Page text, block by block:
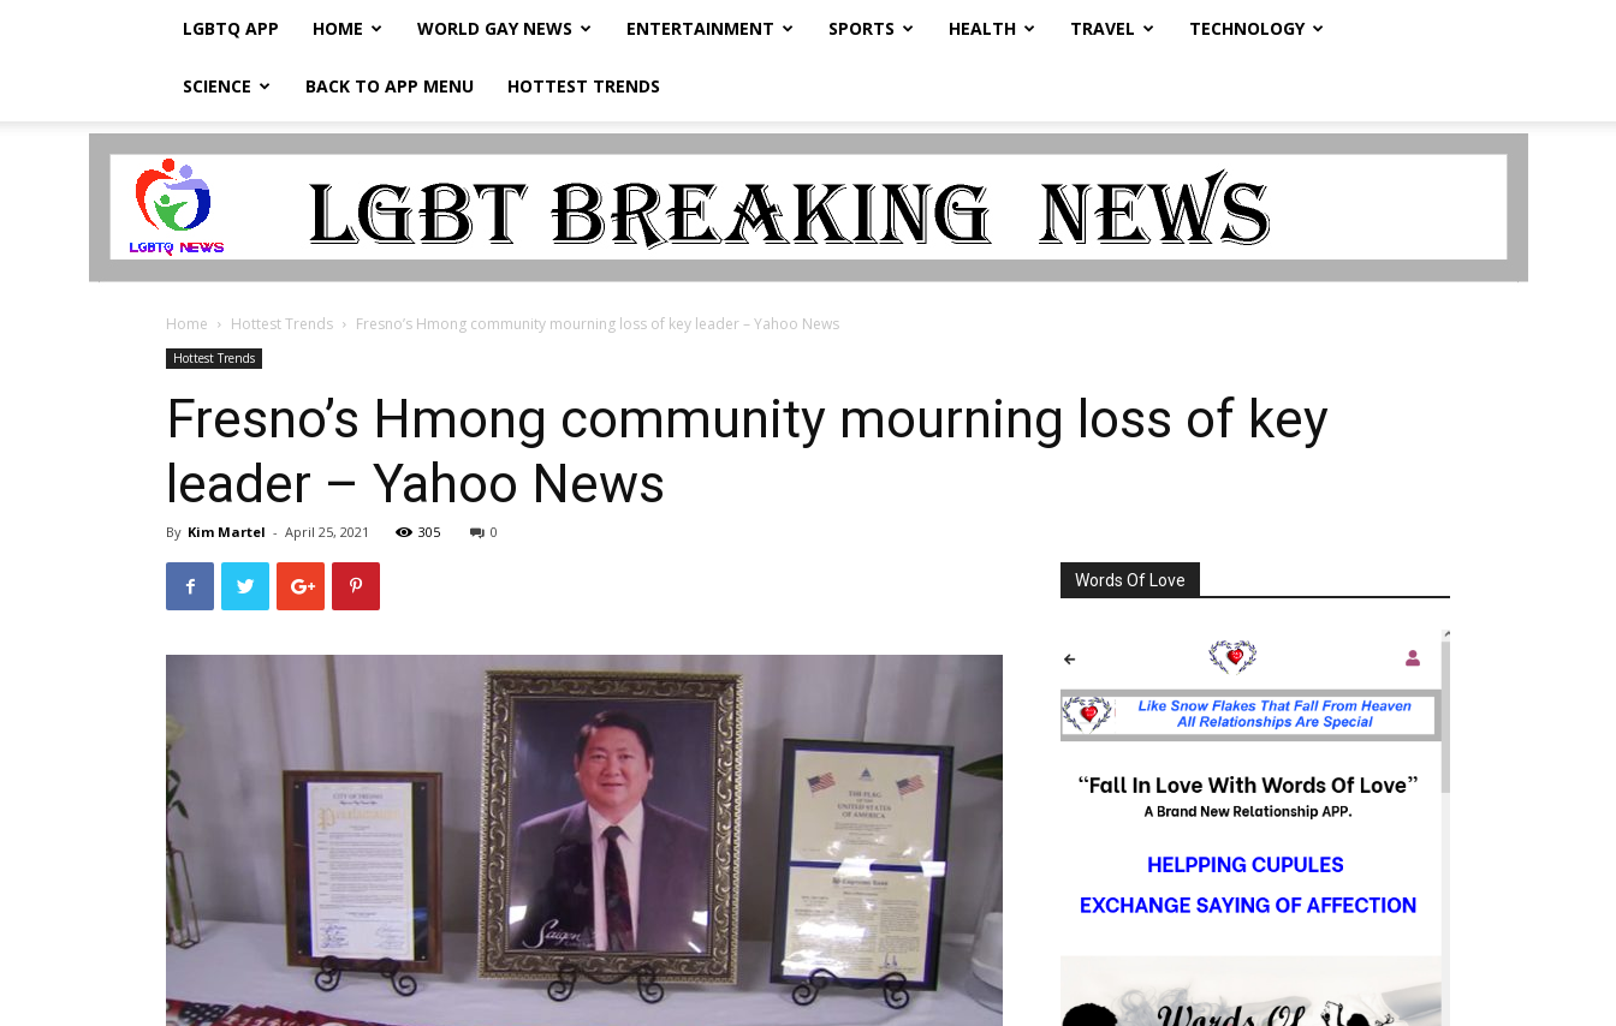
LGBTQ APP HOME WORLD GAY NEWS ENTERTAINMENT SPORTS HEALTH TRAVEL TECHNOLOGY
SCIENCE BACK TO APP MENU HOTTEST TRENDS
LGBTQ
Home Hottest Trends Fresno’s Hmong community mourning loss of key leader – Yahoo News
Hottest Trends
Fresno’s Hmong community mourning loss of key
leader – Yahoo News
By Kim Martel - April 25, 2021 305 0
Words Of Love